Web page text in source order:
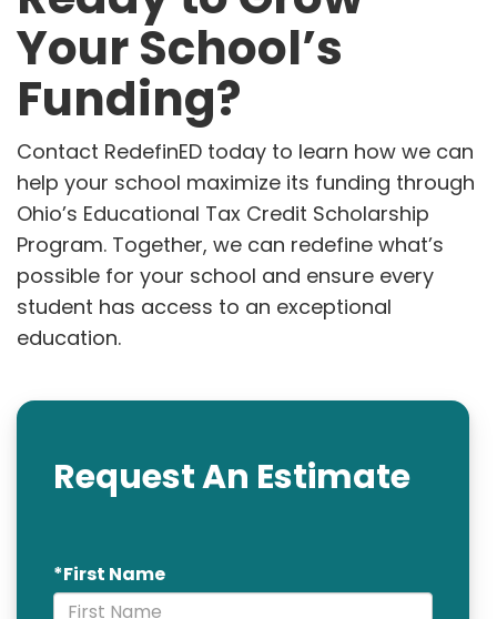
Your School’s
Funding?
Contact RedefinED today to learn how we can
help your school maximize its funding through
Ohio’s Educational Tax Credit Scholarship
Program. Together, we can redefine what’s
possible for your school and ensure every
student has access to an exceptional
education.
Request An Estimate
*First Name